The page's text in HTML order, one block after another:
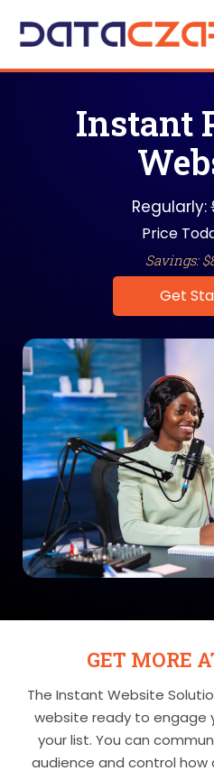
Instant
Regularly:
Price
Savings:
Get
GET MORE
The Instant Website
website ready to engage
your list. You can
audience and control